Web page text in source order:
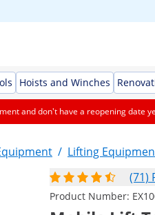
Hoists and Winches
and don't have a reopening date
/ Lifting
(71)
Product Number: